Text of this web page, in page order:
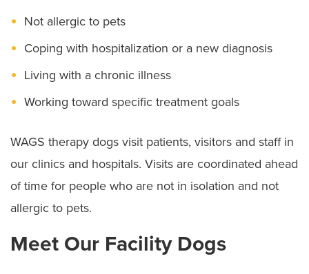
Not allergic to pets
Coping with hospitalization or a new diagnosis
Living with a chronic illness
Working toward specific treatment goals
WAGS therapy dogs visit patients, visitors and staff in
our clinics and hospitals. Visits are coordinated ahead
of time for people who are not in isolation and not
allergic to pets.
Meet Our Facility Dogs